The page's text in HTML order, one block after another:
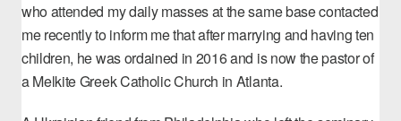
who attended my daily masses at the same base contacted
me recently to inform me that after marrying and having ten
children, he was ordained in 2016 and is now the pastor of
a Melkite Greek Catholic Church in Atlanta.